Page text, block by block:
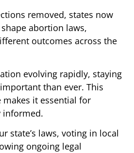
removed, states now
abortion laws,
outcomes across the
evolving rapidly, staying
than ever. This
it essential for
informed.
state’s laws, voting in local
ongoing legal